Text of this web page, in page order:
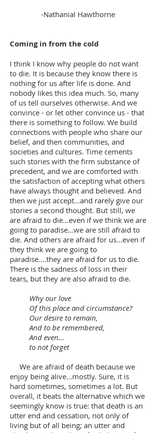
-Nathanial Hawthorne
Coming in from the cold
I think I know why people do not want
to die. It is because they know there is
nothing for us after life is done. And
nobody likes this idea much. So, many
of us tell ourselves otherwise. And we
convince - or let other convince us - that
there is something to follow. We build
connections with people who share our
belief, and then communities, and
societies and cultures. Time cements
such stories with the firm substance of
precedent, and we are comforted with
the satisfaction of accepting what others
have always thought and believed. And
then we just accept...and rarely give our
stories a second thought. But still, we
are afraid to die...even if we think we are
going to paradise...we are still afraid to
die. And others are afraid for us...even if
they think we are going to
paradise....they are afraid for us to die.
There is the sadness of loss in their
tears, but they are also afraid to die.
Why our love
Of this place and circumstance?
Our desire to remain,
And to be remembered,
And even...
to not forget
We are afraid of death because we
enjoy being alive...mostly. Sure, it is
hard sometimes, sometimes a lot. But
overall, it beats the alternative which we
seemingly know is true: that death is an
utter end and cessation, not only of
living but of all being; an utter and